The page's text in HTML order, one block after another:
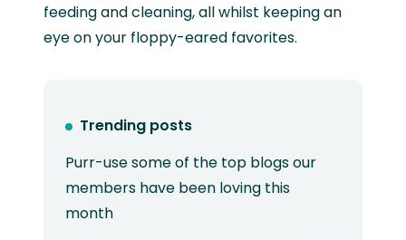
feeding and cleaning, all whilst keeping an
eye on your floppy-eared favorites.
Trending posts
Purr-use some of the top blogs our
members have been loving this
month